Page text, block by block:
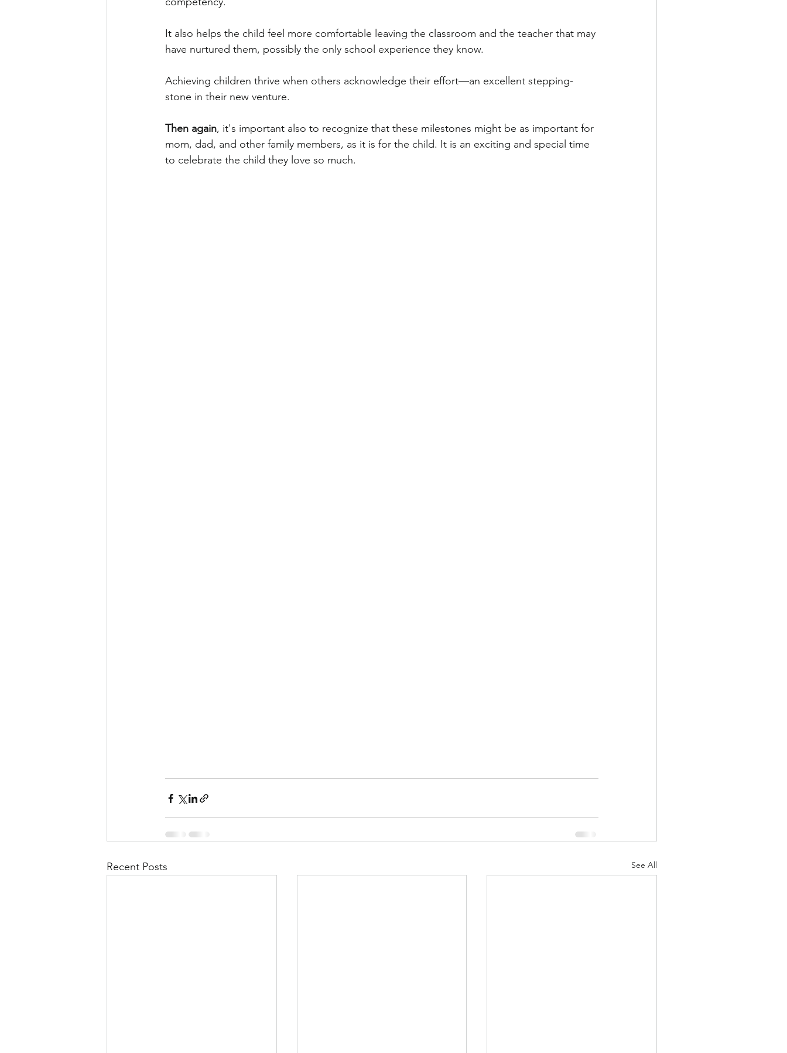
It also helps the child feel more comfortable leaving the classroom and the teacher that may
have nurtured them, possibly the only school experience they know.
Achieving children thrive when others acknowledge their effort—an excellent stepping-
stone in their new venture.
Then again, it's important also to recognize that these milestones might be as important for
mom, dad, and other family members, as it is for the child. It is an exciting and special time
to celebrate the child they love so much.
Recent Posts See All